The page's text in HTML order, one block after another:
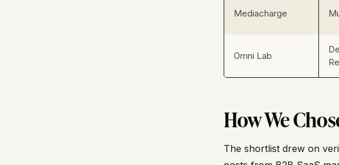
Mediacharge
Omni Lab
How We
The shortlist drew on